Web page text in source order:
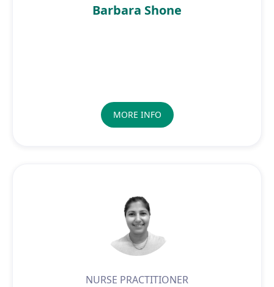
Barbara Shone
MORE INFO
NURSE PRACTITIONER